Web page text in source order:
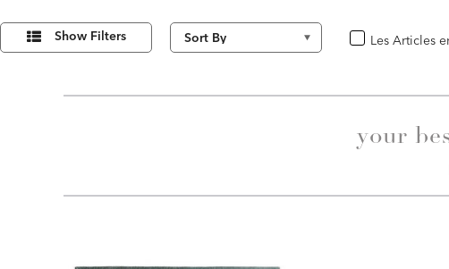
Affiner
résultats
par :
20
Results Show Filters Les Articles
oui
your